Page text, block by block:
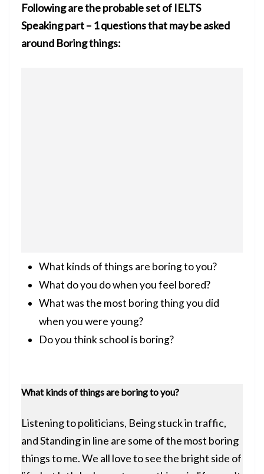
Following are the probable set of IELTS
Speaking part – 1 questions that may be asked
around Boring things:
What kinds of things are boring to you?
What do you do when you feel bored?
What was the most boring thing you did
when you were young?
Do you think school is boring?
What kinds of things are boring to you?
Listening to politicians, Being stuck in traffic,
and Standing in line are some of the most boring
things to me. We all love to see the bright side of